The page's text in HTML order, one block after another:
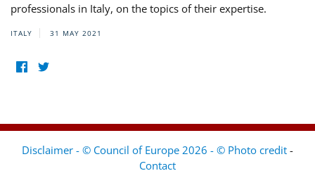
professionals in Italy, on the topics of their expertise.
ITALY 31 MAY 2021
Disclaimer - © Council of Europe 2026 - © Photo credit -
Contact